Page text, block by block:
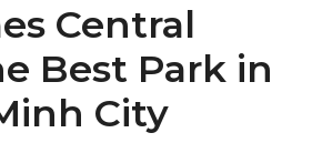
Central
Best Park in
City